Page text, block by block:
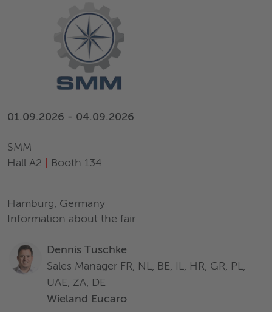
01.09.2026 - 04.09.2026
SMM
Hall A2
Booth 134
Hamburg, Germany
Information about the fair
Dennis Tuschke
Sales Manager FR, NL, BE, IL, HR, GR, PL,
UAE, ZA, DE
Wieland Eucaro